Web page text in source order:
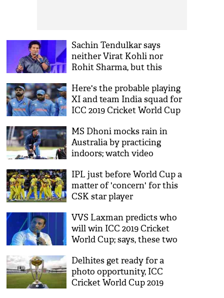
Sachin Tendulkar says
neither Virat Kohli nor
Rohit Sharma, but this
team India in 2019 World Cup
Here's the probable playing
XI and team India squad for
ICC 2019 Cricket World Cup
MS Dhoni mocks rain in
Australia by practicing
indoors; watch video
IPL just before World Cup a
matter of 'concern' for this
CSK star player
VVS Laxman predicts who
will win ICC 2019 Cricket
World Cup; says, these two
Delhites get ready for a
photo opportunity, ICC
Cricket World Cup 2019